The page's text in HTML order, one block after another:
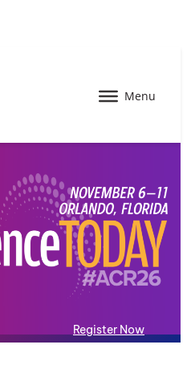
Register Now